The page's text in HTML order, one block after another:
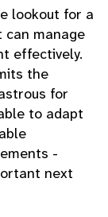
lookout for a
manage
effectively.
the
for
to adapt
-
next